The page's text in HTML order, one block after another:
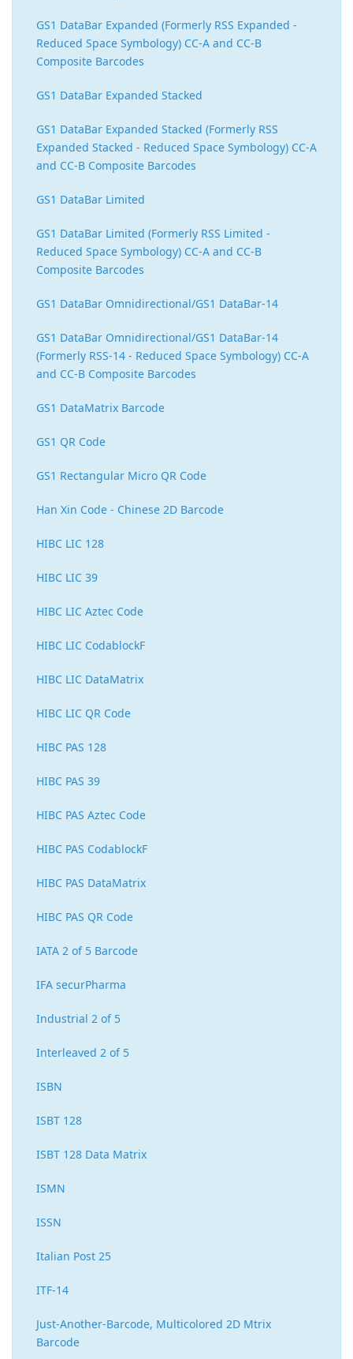
GS1 DataBar Expanded (Formerly RSS Expanded -
Reduced Space Symbology) CC-A and CC-B
Composite Barcodes
GS1 DataBar Expanded Stacked
GS1 DataBar Expanded Stacked (Formerly RSS
Expanded Stacked - Reduced Space Symbology) CC-A
and CC-B Composite Barcodes
GS1 DataBar Limited
GS1 DataBar Limited (Formerly RSS Limited -
Reduced Space Symbology) CC-A and CC-B
Composite Barcodes
GS1 DataBar Omnidirectional/GS1 DataBar-14
GS1 DataBar Omnidirectional/GS1 DataBar-14
(Formerly RSS-14 - Reduced Space Symbology) CC-A
and CC-B Composite Barcodes
GS1 DataMatrix Barcode
GS1 QR Code
GS1 Rectangular Micro QR Code
Han Xin Code - Chinese 2D Barcode
HIBC LIC 128
HIBC LIC 39
HIBC LIC Aztec Code
HIBC LIC CodablockF
HIBC LIC DataMatrix
HIBC LIC QR Code
HIBC PAS 128
HIBC PAS 39
HIBC PAS Aztec Code
HIBC PAS CodablockF
HIBC PAS DataMatrix
HIBC PAS QR Code
IATA 2 of 5 Barcode
IFA securPharma
Industrial 2 of 5
Interleaved 2 of 5
ISBN
ISBT 128
ISBT 128 Data Matrix
ISMN
ISSN
Italian Post 25
ITF-14
Just-Another-Barcode, Multicolored 2D Mtrix
Barcode